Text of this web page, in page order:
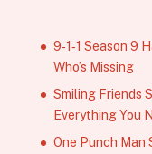
9‑1‑1 Season 9
Who’s Missing
Smiling Friends
Everything You
One Punch Man